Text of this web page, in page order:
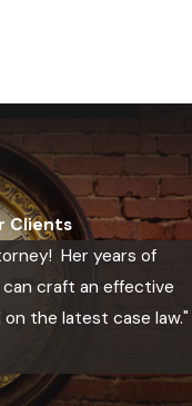
Clients
Her years of
craft an effective
the latest case law."